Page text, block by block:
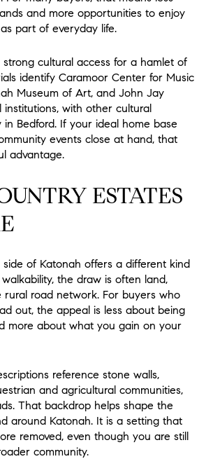
and more opportunities to enjoy
part of everyday life.
strong cultural access for a hamlet of
identify Caramoor Center for Music
Museum of Art, and John Jay
institutions, with other cultural
Bedford. If your ideal home base
events close at hand, that
advantage.
ESTATES
of Katonah offers a different kind
the draw is often land,
rural road network. For buyers who
out, the appeal is less about being
more about what you gain on your
reference stone walls,
and agricultural communities,
That backdrop helps shape the
around Katonah. It is a setting that
removed, even though you are still
community.